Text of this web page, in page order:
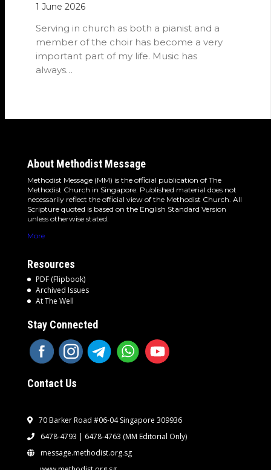
1 June 2026
Serving in church as both a pianist and a
member of the choir has become a very
important part of my life. Music has
always…
About Methodist Message
Methodist Message (MM) is the official publication of The
Methodist Church in Singapore. Published material does not
necessarily reflect the official view of the Methodist Church. All
Scripture quoted is based on the English Standard Version
unless otherwise stated.
More
Resources
PDF (Flipbook)
Archived Issues
At The Well
Stay Connected
Contact Us
70 Barker Road #06-04 Singapore 309936
6478-4793 | 6478-4763 (MM Editorial Only)
message.methodist.org.sg